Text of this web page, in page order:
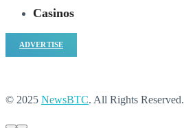
Casinos
ADVERTISE
© 2025 NewsBTC. All Rights Reserved.